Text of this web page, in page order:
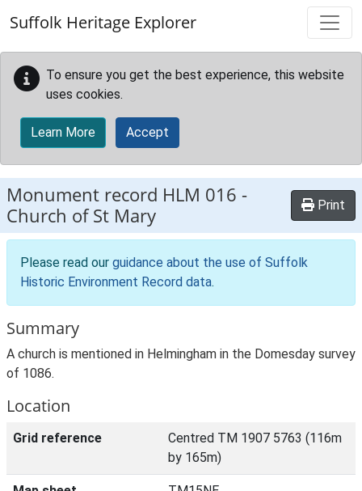
Suffolk Heritage Explorer
To ensure you get the best experience, this website
uses cookies.
Learn More Accept
Monument record HLM 016 -
Church of St Mary
Print
Please read our guidance about the use of Suffolk
Historic Environment Record data.
Summary
A church is mentioned in Helmingham in the Domesday survey
of 1086.
Location
Grid reference
Centred TM 1907 5763 (116m
by 165m)